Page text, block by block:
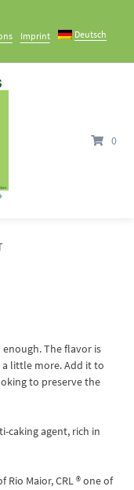
Imprint
Deutsch
0
The flavor is
little more. Add it to
to preserve the
caking agent, rich in
Maior, CRL ® one of